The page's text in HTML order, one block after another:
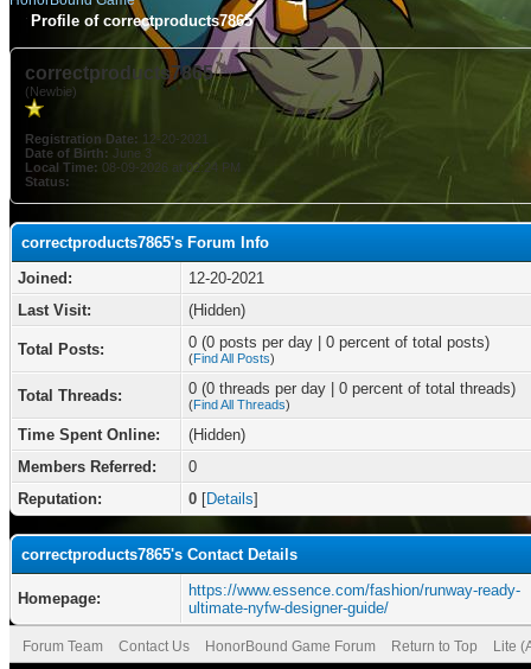
Profile of correctproducts7865
correctproducts7865
(Newbie)
Registration Date: 12-20-2021
Date of Birth: June 3
Local Time: 08-09-2026 at 02:24 PM
Status:
correctproducts7865's Forum Info
Joined:
12-20-2021
Last Visit:
(Hidden)
Total Posts: 0 (0 posts per day | 0 percent of total posts)
(Find All Posts)
Total Threads: 0 (0 threads per day | 0 percent of total threads)
(Find All Threads)
Time Spent Online:
(Hidden)
Members Referred:
0
Reputation:
0 [Details]
correctproducts7865's Contact Details
Homepage:
https://www.essence.com/fashion/runway-ready-
ultimate-nyfw-designer-guide/
Forum Team Contact Us HonorBound Game Forum Return to Top Lite